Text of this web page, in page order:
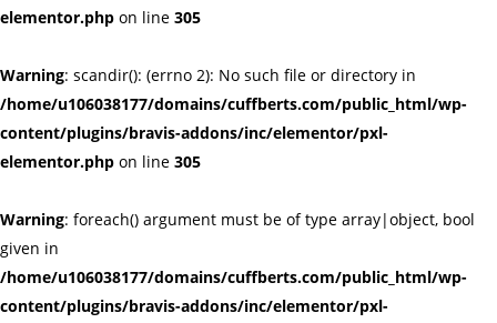
elementor.php on line 305
Warning: scandir(): (errno 2): No such file or directory in
/home/u106038177/domains/cuffberts.com/public_html/wp-
content/plugins/bravis-addons/inc/elementor/pxl-
elementor.php on line 305
Warning: foreach() argument must be of type array|object, bool
given in
/home/u106038177/domains/cuffberts.com/public_html/wp-
content/plugins/bravis-addons/inc/elementor/pxl-
Remember me Lost password?